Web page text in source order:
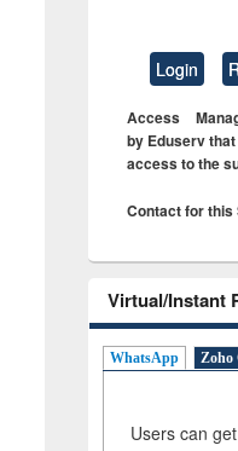
Login
Access
by Eduserv
access to the
Contact for this
Virtual/Instant
WhatsApp Zoho
Users can